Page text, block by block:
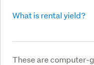
What is rental yield?
These are computer-